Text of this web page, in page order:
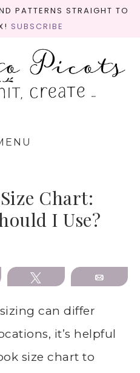
PATTERNS STRAIGHT TO
SUBSCRIBE
Chart:
I Use?
Tweet Email
can differ
it’s helpful
size chart to